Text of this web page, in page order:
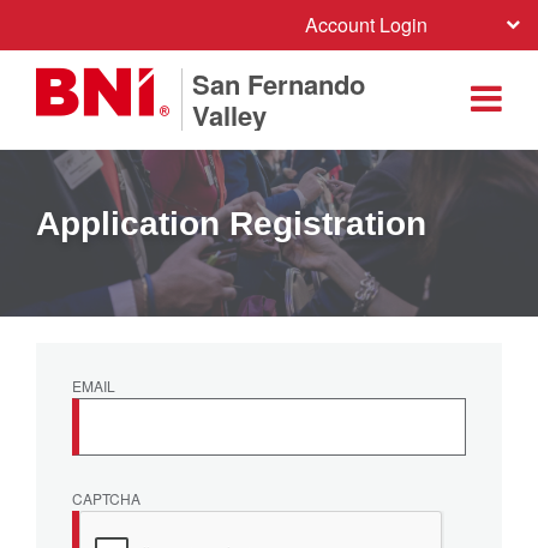
Account Login
San Fernando
Valley
Application Registration
EMAIL
CAPTCHA